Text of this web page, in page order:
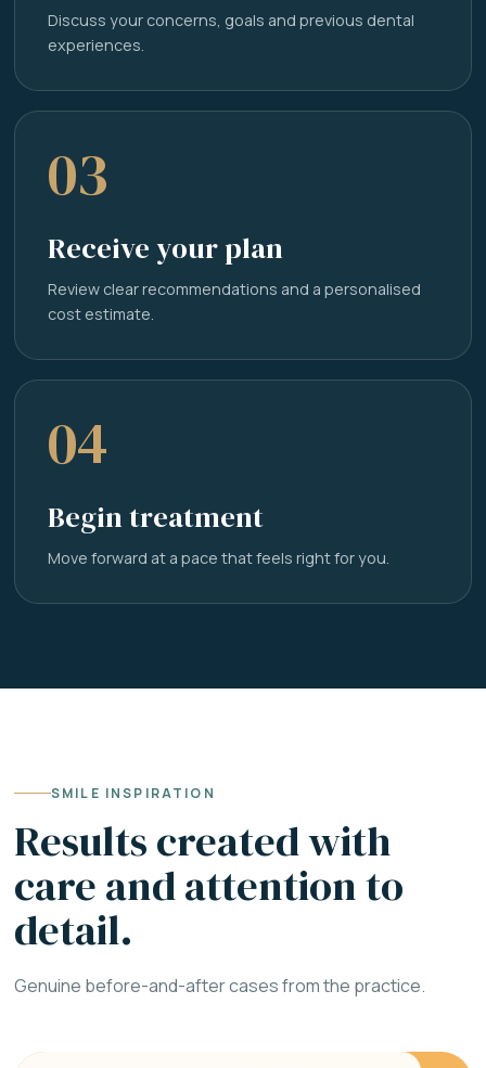
Discuss your concerns, goals and previous dental
experiences.
03
Receive your plan
Review clear recommendations and a personalised
cost estimate.
04
Begin treatment
Move forward at a pace that feels right for you.
SMILE INSPIRATION
Results created with
care and attention to
detail.
Genuine before-and-after cases from the practice.